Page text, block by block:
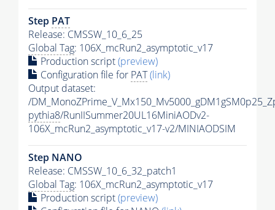
Step PAT
Release: CMSSW_10_6_25
Global Tag: 106X_mcRun2_asymptotic_v17
Production script(preview)
Configuration file for PAT(link)
Output dataset:
/
pythia8/RunIISummer20UL16MiniAODv2-
106X_mcRun2_asymptotic_v17-v2/MINIAODSIM
Step NANO
Release: CMSSW_10_6_32_patch1
Global Tag: 106X_mcRun2_asymptotic_v17
Production script(preview)